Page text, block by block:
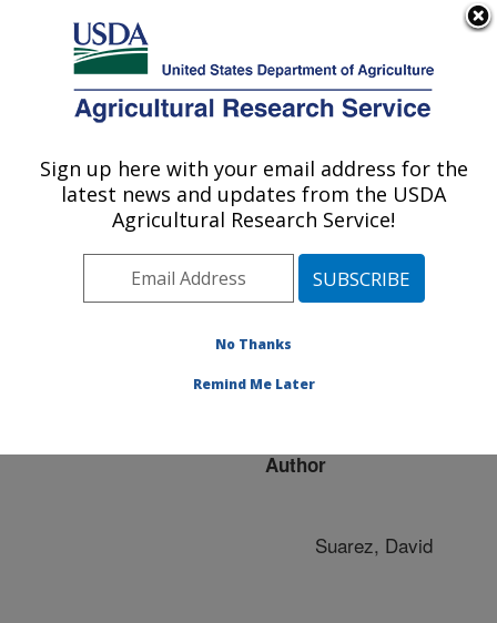
Here's how you know
Agricultural Research Service
U.S. DEPARTMENT OF AGRICULTURE
Publications at this
Location» Publication
#201844
Title:
diagnostic tools for avian
Author
Suarez, David
Sign up here with your email address for the
latest news and updates from the USDA
Agricultural Research Service!
No Thanks
Remind Me Later